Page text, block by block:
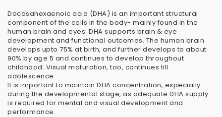
Docosahexaenoic acid (DHA) is an important structural
component of the cells in the body- mainly found in the
human brain and eyes. DHA supports brain & eye
development and functional outcomes. The human brain
develops upto 75% at birth, and further develops to about
90% by age 5 and continues to develop throughout
childhood. Visual maturation, too, continues till
adolescence.
It is important to maintain DHA concentration, especially
during the developmental stage, as adequate DHA supply
is required for mental and visual development and
performance.